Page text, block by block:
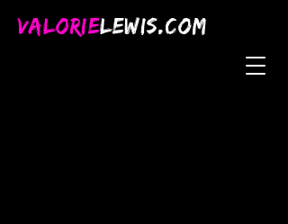
VALORIELEWIS.COM